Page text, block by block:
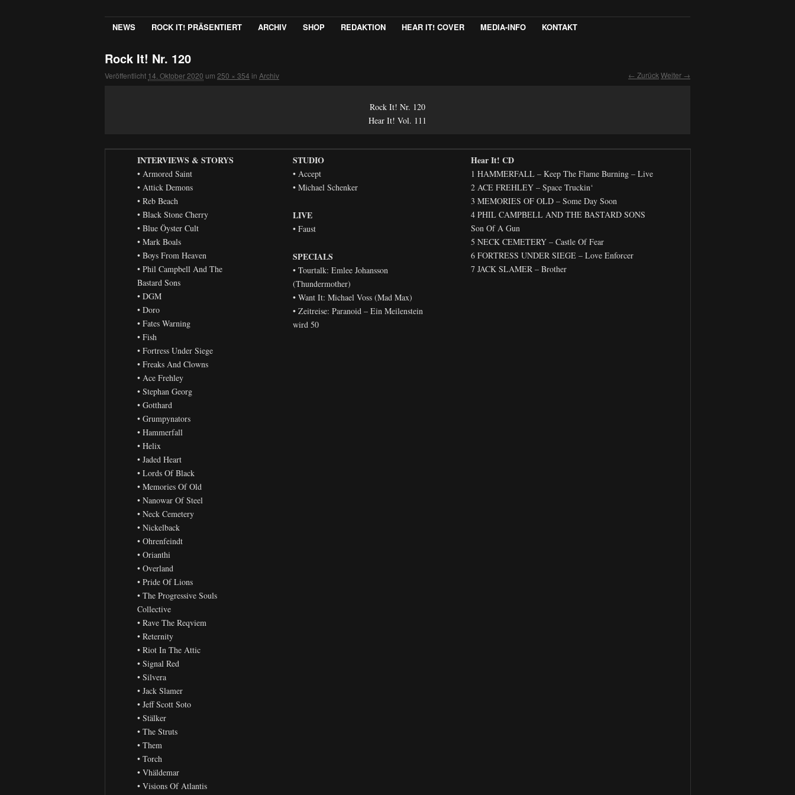
NEWS ROCK IT! PRÄSENTIERT ARCHIV SHOP REDAKTION HEAR IT! COVER MEDIA-INFO KONTAKT
Rock It! Nr. 120
Veröffentlicht 14. Oktober 2020 um 250 × 354 in Archiv ← Zurück Weiter →
Rock It! Nr. 120
Hear It! Vol. 111
INTERVIEWS & STORYS
• Armored Saint
• Attick Demons
• Reb Beach
• Black Stone Cherry
• Blue Öyster Cult
• Mark Boals
• Boys From Heaven
• Phil Campbell And The
Bastard Sons
• DGM
• Doro
• Fates Warning
• Fish
• Fortress Under Siege
• Freaks And Clowns
• Ace Frehley
• Stephan Georg
• Gotthard
• Grumpynators
• Hammerfall
• Helix
• Jaded Heart
• Lords Of Black
• Memories Of Old
• Nanowar Of Steel
• Neck Cemetery
• Nickelback
• Ohrenfeindt
• Orianthi
• Overland
• Pride Of Lions
• The Progressive Souls
Collective
• Rave The Reqviem
• Reternity
• Riot In The Attic
• Signal Red
• Silvera
• Jack Slamer
• Jeff Scott Soto
• Stälker
• The Struts
• Them
• Torch
• Vhäldemar
• Visions Of Atlantis
STUDIO
• Accept
• Michael Schenker
LIVE
• Faust
SPECIALS
• Tourtalk: Emlee Johansson
(Thundermother)
• Want It: Michael Voss (Mad Max)
• Zeitreise: Paranoid – Ein Meilenstein
wird 50
Hear It! CD
1 HAMMERFALL – Keep The Flame Burning – Live
2 ACE FREHLEY – Space Truckin‘
3 MEMORIES OF OLD – Some Day Soon
4 PHIL CAMPBELL AND THE BASTARD SONS
Son Of A Gun
5 NECK CEMETERY – Castle Of Fear
6 FORTRESS UNDER SIEGE – Love Enforcer
7 JACK SLAMER – Brother